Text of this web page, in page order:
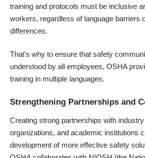
training and protocols must be inclusive
workers, regardless of language barriers
differences.
That’s why to ensure that safety
understood by all employees, OSHA
training in multiple languages.
Strengthening Partnerships and
Creating strong partnerships with
organizations, and academic institutions
development of more effective safety